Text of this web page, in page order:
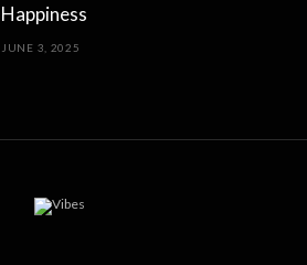
Happiness
JUNE 3, 2025